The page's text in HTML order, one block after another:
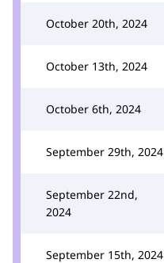
October 20th, 2024
October 13th, 2024
October 6th, 2024
September 29th, 2024
September 22nd,
2024
September 15th, 2024